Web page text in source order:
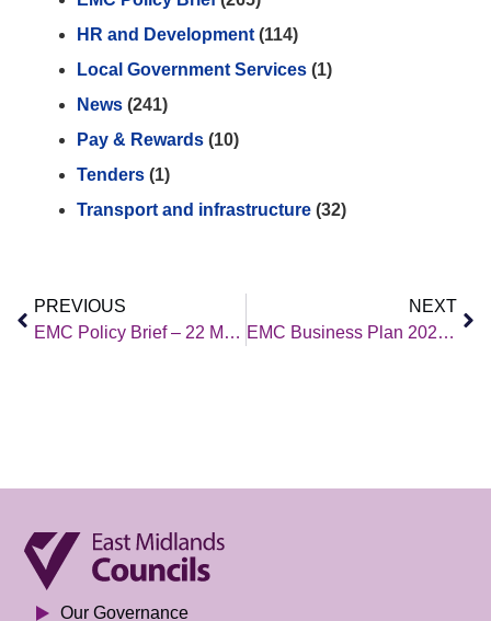
HR and Development (114)
Local Government Services (1)
News (241)
Pay & Rewards (10)
Tenders (1)
Transport and infrastructure (32)
PREVIOUS
EMC Policy Brief – 22 March 2024
NEXT
EMC Business Plan 2024/25
Our Governance